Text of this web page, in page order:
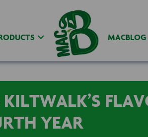
MACBLOG
YEAR